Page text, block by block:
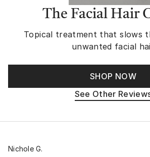
The Facial Hair
Topical treatment that slows
unwanted facial
SHOP NOW
See Other
Nichole G.